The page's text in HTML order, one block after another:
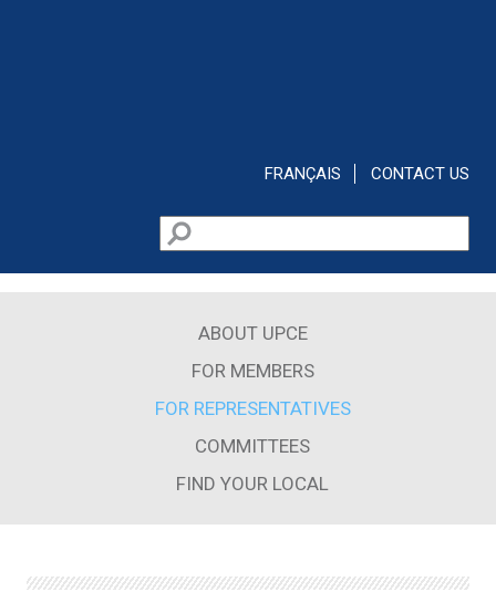
FRANÇAIS CONTACT US
Search form
Search
ABOUT UPCE
FOR MEMBERS
FOR REPRESENTATIVES
COMMITTEES
FIND YOUR LOCAL